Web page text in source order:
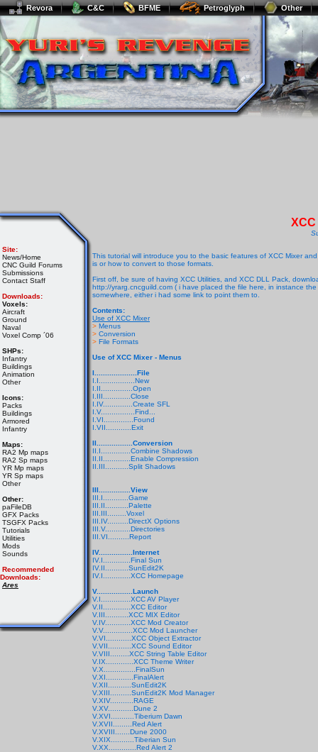
Revora C&C BFME Petroglyph Other
Site:
News/Home
CNC Guild Forums
Submissions
Contact Staff
Downloads:
Voxels:
Aircraft
Ground
Naval
Voxel Comp ´06
SHPs:
Infantry
Buildings
Animation
Other
Icons:
Packs
Buildings
Armored
Infantry
Maps:
RA2 Mp maps
RA2 Sp maps
YR Mp maps
YR Sp maps
Other
Other:
paFileDB
GFX Packs
TSGFX Packs
Tutorials
Utilities
Mods
Sounds
Recommended
Downloads:
Ares
This tutorial will introduce you to the basic features of XCC Mixer
is or how to convert to those formats.
First off, be sure of having XCC Utilities, and XCC DLL Pack,
http://yrarg.cncguild.com ( i have placed the file here, in instance
somewhere, either i had some link to point them to.
Contents:
Use of XCC Mixer
> Menus
> Conversion
> File Formats
Use of XCC Mixer - Menus
I....................File
I.I.................New
I.II...............Open
I.III.............Close
I.IV..............Create SFL
I.V................Find...
I.VI..............Found
I.VII............Exit
II.................Conversion
II.I..............Combine Shadows
II.II.............Enable Compression
II.III...........Split Shadows
III...............View
III.I............Game
III.II...........Palette
III.III.........Voxel
III.IV..........DirectX Options
III.V............Directories
III.VI..........Report
IV................Internet
IV.I.............Final Sun
IV.II...........SunEdit2K
IV.I.............XCC Homepage
V.................Launch
V.I..............XCC AV Player
V.II.............XCC Editor
V.III...........XCC MIX Editor
V.IV............XCC Mod Creator
V.V..............XCC Mod Launcher
V.VI............XCC Object Extractor
V.VII...........XCC Sound Editor
V.VIII.........XCC String Table Editor
V.IX.............XCC Theme Writer
V.X...............FinalSun
V.XI.............FinalAlert
V.XII...........SunEdit2K
V.XIII..........SunEdit2K Mod Manager
V.XIV...........RAGE
V.XV............Dune 2
V.XVI...........Tiberium Dawn
V.XVII.........Red Alert
V.XVIII.......Dune 2000
V.XIX...........Tiberian Sun
V.XX.............Red Alert 2